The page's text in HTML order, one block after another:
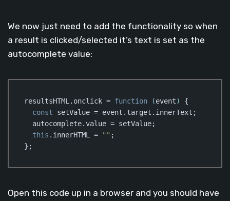
We now just need to add the functionality so when
a result is clicked/selected it’s text is set as the
autocomplete value:
resultsHTML.onclick = function (event) {
const setValue = event.target.innerText;
  autocomplete.value = setValue;
this .innerHTML = "" ;
};
Open this code up in a browser and you should have